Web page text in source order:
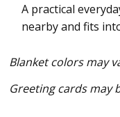
A practical
nearby and fits
Blanket colors may
Greeting cards may